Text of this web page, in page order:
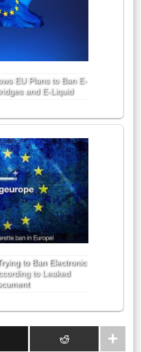
EU Plans to Ban E-
and E-Liquid
to Ban Electronic
to Leaked